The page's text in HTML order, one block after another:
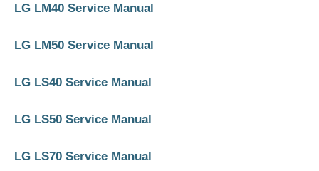
LG LM40 Service Manual
LG LM50 Service Manual
LG LS40 Service Manual
LG LS50 Service Manual
LG LS70 Service Manual